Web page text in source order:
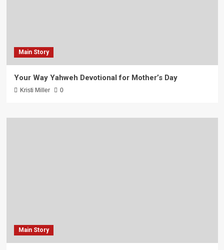
Main Story
Your Way Yahweh Devotional for Mother’s Day
Kristi Miller 0
Main Story